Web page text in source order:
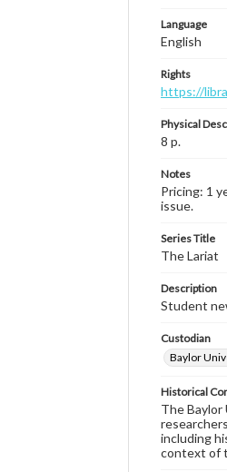
Language
English
Rights
https://
Physical
8 p.
Notes
Pricing: 1
issue.
Series Title
The Lariat
Description
Student
Custodian
Baylor
Historical
The Baylor
including
context of